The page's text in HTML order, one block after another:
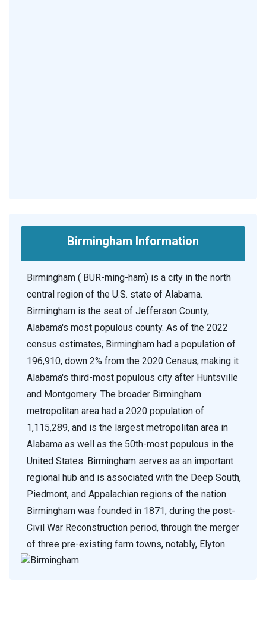
Birmingham Information
Birmingham ( BUR-ming-ham) is a city in the north
central region of the U.S. state of Alabama.
Birmingham is the seat of Jefferson County,
Alabama's most populous county. As of the 2022
census estimates, Birmingham had a population of
196,910, down 2% from the 2020 Census, making it
Alabama's third-most populous city after Huntsville
and Montgomery. The broader Birmingham
metropolitan area had a 2020 population of
1,115,289, and is the largest metropolitan area in
Alabama as well as the 50th-most populous in the
United States. Birmingham serves as an important
regional hub and is associated with the Deep South,
Piedmont, and Appalachian regions of the nation.
Birmingham was founded in 1871, during the post-
Civil War Reconstruction period, through the merger
of three pre-existing farm towns, notably, Elyton.